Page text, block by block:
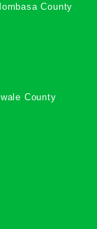
County
County